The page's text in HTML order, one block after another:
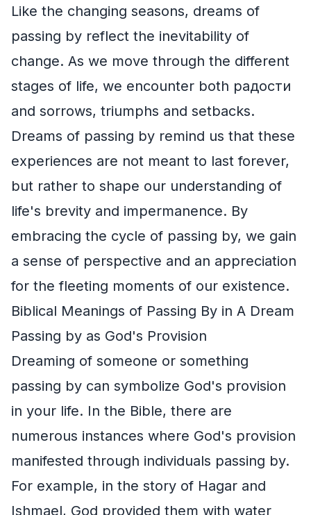
Like the changing seasons, dreams of
passing by reflect the inevitability of
change. As we move through the different
stages of life, we encounter both радости
and sorrows, triumphs and setbacks.
Dreams of passing by remind us that these
experiences are not meant to last forever,
but rather to shape our understanding of
life's brevity and impermanence. By
embracing the cycle of passing by, we gain
a sense of perspective and an appreciation
for the fleeting moments of our existence.
Biblical Meanings of Passing By in A Dream
Passing by as God's Provision
Dreaming of someone or something
passing by can symbolize God's provision
in your life. In the Bible, there are
numerous instances where God's provision
manifested through individuals passing by.
For example, in the story of Hagar and
Ishmael, God provided them with water